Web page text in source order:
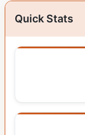
Quick Stats